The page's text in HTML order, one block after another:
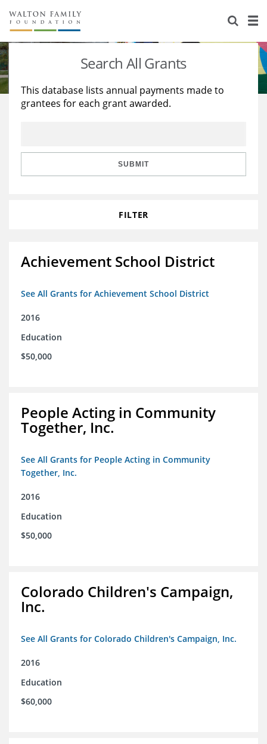
About Us
Staff
Reports & Financials
Stories
Education
Learning
Search All Grants
This database lists annual payments made to
grantees for each grant awarded.
SUBMIT
FILTER
Achievement School District
See All Grants for Achievement School District
2016
Education
$50,000
People Acting in Community
Together, Inc.
See All Grants for People Acting in Community
Together, Inc.
2016
Education
$50,000
Colorado Children's Campaign,
Inc.
See All Grants for Colorado Children's Campaign, Inc.
2016
Education
$60,000